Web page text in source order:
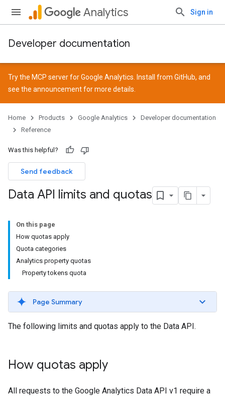
Analytics Sign in
Developer documentation
Try the MCP server for Google Analytics. Install from GitHub, and
see the announcementfor more details.
Home Products Google Analytics
Developer documentation
Reference
Was this helpful?
Send feedback
Data API limits and quotas
On this page
How quotas apply
Quota categories
Analytics property quotas
Property tokens quota
Page Summary
The following limits and quotas apply to the Data API.
How quotas apply
All requests to the Google Analytics Data API v1 require a